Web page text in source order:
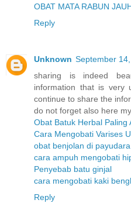
OBAT MATA RABUN
Reply
Unknown September
sharing is indeed
information that is very
continue to share the
do not forget also here
Obat Batuk Herbal Paling
Cara Mengobati Varises
obat benjolan di payudara
cara ampuh mengobati
Penyebab batu ginjal
cara mengobati kaki
Reply